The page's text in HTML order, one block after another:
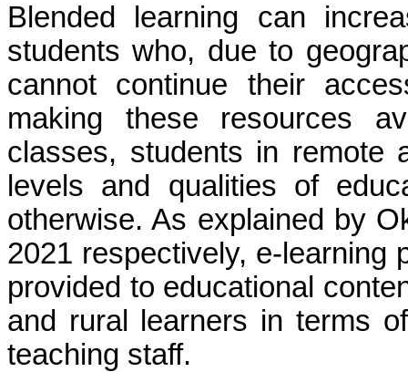
Blended learning can
students who, due to
cannot continue their
making these resources
classes, students in remote
levels and qualities of
otherwise. As explained by
2021 respectively, e-learning
provided to educational
and rural learners in terms
teaching staff.